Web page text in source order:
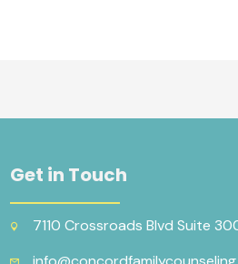
Get in Touch
7110 Crossroads Blvd Suite